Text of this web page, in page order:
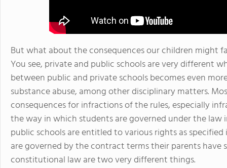
But what about the consequences our children might
You see, private and public schools are very different
between public and private schools becomes even
substance abuse, among other disciplinary matters.
consequences for infractions of the rules, especially
the way in which students are governed under the law
public schools are entitled to various rights as
are governed by the contract terms their parents
constitutional law are two very different things.